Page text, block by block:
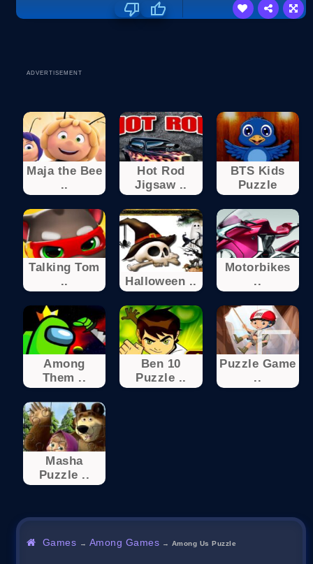
ADVERTISEMENT
Maja the Bee
..
Hot Rod
Jigsaw ..
BTS Kids
Puzzle
Talking Tom
..
Halloween ..
Motorbikes
..
Among
Them ..
Ben 10
Puzzle ..
Puzzle Game
..
Masha
Puzzle ..
Games → Among Games → Among Us Puzzle